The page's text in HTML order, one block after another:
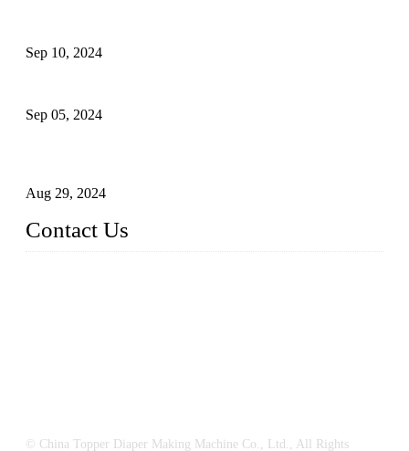
Sep 10, 2024
Sep 05, 2024
Aug 29, 2024
Contact Us
© China Topper Diaper Making Machine Co., Ltd., All Rights